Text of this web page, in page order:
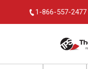
1-866-557-2477